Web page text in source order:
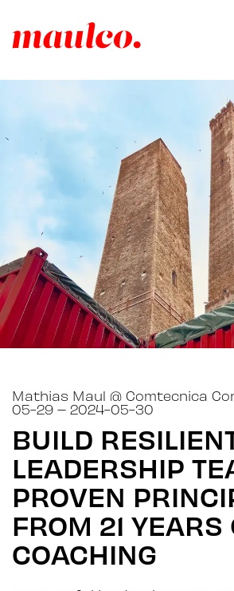
Mathias Maul @ Comtecnica
05-29 – 2024-05-30
BUILD
LEADERSHIP
PROVEN
FROM 21 YEARS
COACHING